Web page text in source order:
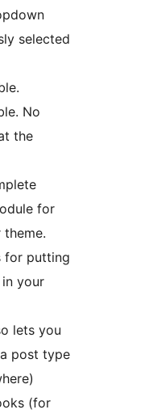
selected
No
the
for
for putting
your
lets you
post type
(for